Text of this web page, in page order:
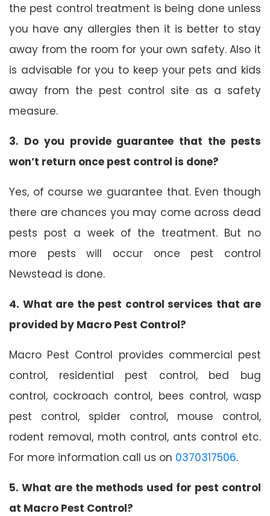
the pest control treatment is being done unless
you have any allergies then it is better to stay
away from the room for your own safety. Also it
is advisable for you to keep your pets and kids
away from the pest control site as a safety
measure.
3. Do you provide guarantee that the pests
won’t return once pest control is done?
Yes, of course we guarantee that. Even though
there are chances you may come across dead
pests post a week of the treatment. But no
more pests will occur once pest control
Newstead is done.
4. What are the pest control services that are
provided by Macro Pest Control?
Macro Pest Control provides commercial pest
control, residential pest control, bed bug
control, cockroach control, bees control, wasp
pest control, spider control, mouse control,
rodent removal, moth control, ants control etc.
For more information call us on 0370317506.
5. What are the methods used for pest control
at Macro Pest Control?